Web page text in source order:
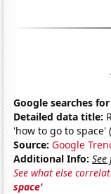
Google searches
Detailed data title:
'how to go to
Source: Google
Additional Info:
See what else
space'